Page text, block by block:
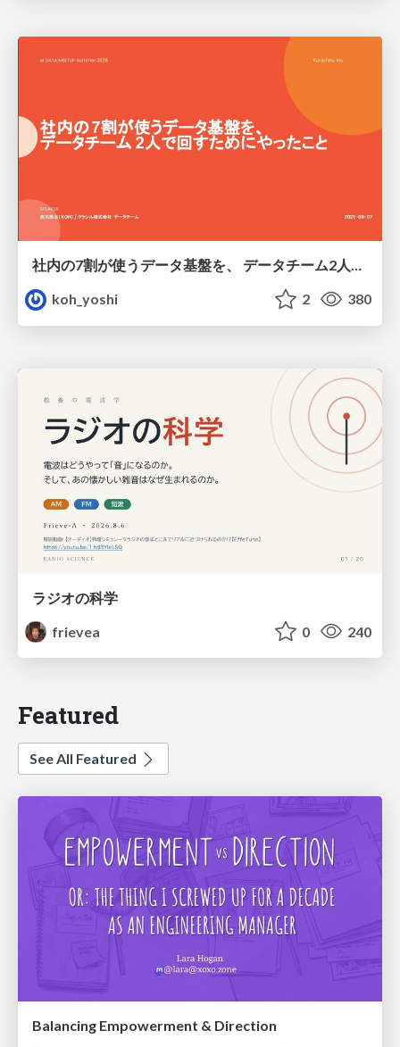
社内の7割が使うデータ基盤を、 データチーム2人で回すためにやったこと
koh_yoshi
2 380
ラジオの科学
frievea
0 240
Featured
See All Featured
Balancing Empowerment & Direction